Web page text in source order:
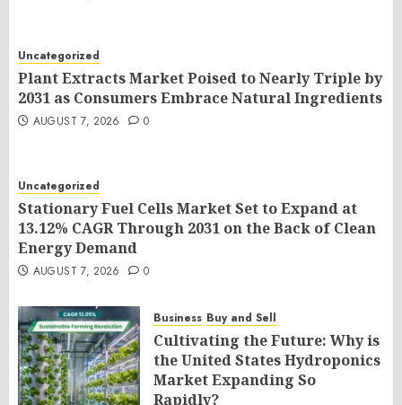
Uncategorized
Plant Extracts Market Poised to Nearly Triple by
2031 as Consumers Embrace Natural Ingredients
AUGUST 7, 2026 0
Uncategorized
Stationary Fuel Cells Market Set to Expand at
13.12% CAGR Through 2031 on the Back of Clean
Energy Demand
AUGUST 7, 2026 0
Business Buy and Sell
Cultivating the Future: Why is
the United States Hydroponics
Market Expanding So
Rapidly?